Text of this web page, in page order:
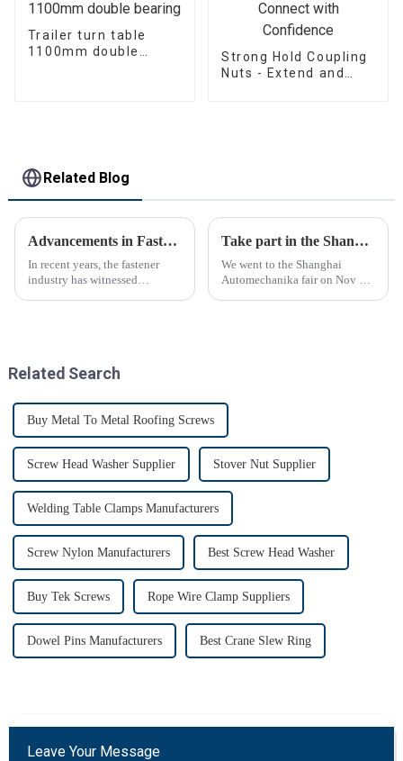
Trailer turn table
1100mm double
Strong Hold Coupling
Nuts - Extend and
Related Blog
Advancements in Fastening Technology Transforming Industries
In recent years, the fastener
industry has witnessed
Take part in the Shanghai Automechanika Fair
We went to the Shanghai
Automechanika fair on Nov 29-
Related Search
Buy Metal To Metal Roofing Screws
Screw Head Washer Supplier Stover Nut Supplier
Welding Table Clamps Manufacturers
Screw Nylon Manufacturers Best Screw Head Washer
Buy Tek Screws Rope Wire Clamp Suppliers
Dowel Pins Manufacturers Best Crane Slew Ring
Leave Your Message